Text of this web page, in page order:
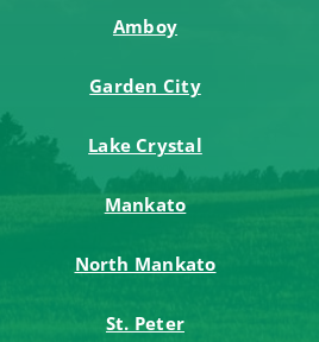
Amboy
Garden City
Lake Crystal
Mankato
North Mankato
St. Peter